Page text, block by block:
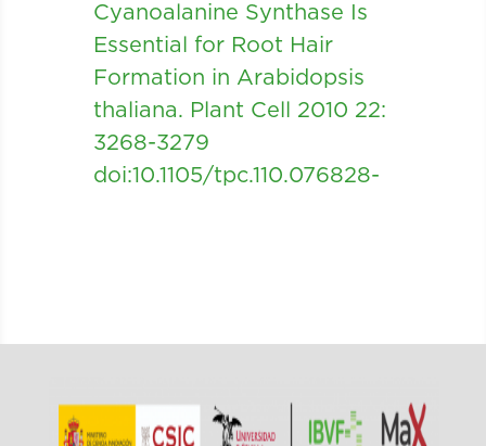
Cyanoalanine Synthase Is
Essential for Root Hair
Formation in Arabidopsis
thaliana. Plant Cell 2010 22:
3268-3279
doi:10.1105/tpc.110.076828-